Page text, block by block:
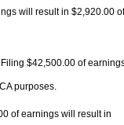
will result in $2,920.00 of
Filing $42,500.00 of
purposes.
of earnings will result in